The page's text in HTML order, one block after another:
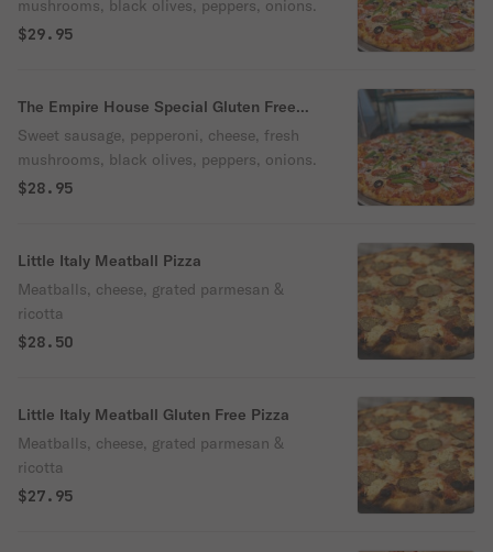
mushrooms, black olives, peppers, onions.
$29.95
The Empire House Special Gluten Free
Pizza
Sweet sausage, pepperoni, cheese, fresh
mushrooms, black olives, peppers, onions.
$28.95
Little Italy Meatball Pizza
Meatballs, cheese, grated parmesan &
ricotta
$28.50
Little Italy Meatball Gluten Free Pizza
Meatballs, cheese, grated parmesan &
ricotta
$27.95